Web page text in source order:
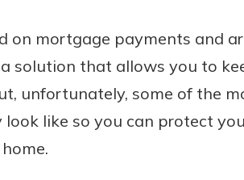
on mortgage payments and
solution that allows you to
unfortunately, some of the
like so you can protect